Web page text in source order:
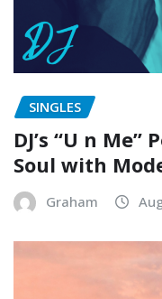
SINGLES
DJ’s “U n
Soul with
Graham